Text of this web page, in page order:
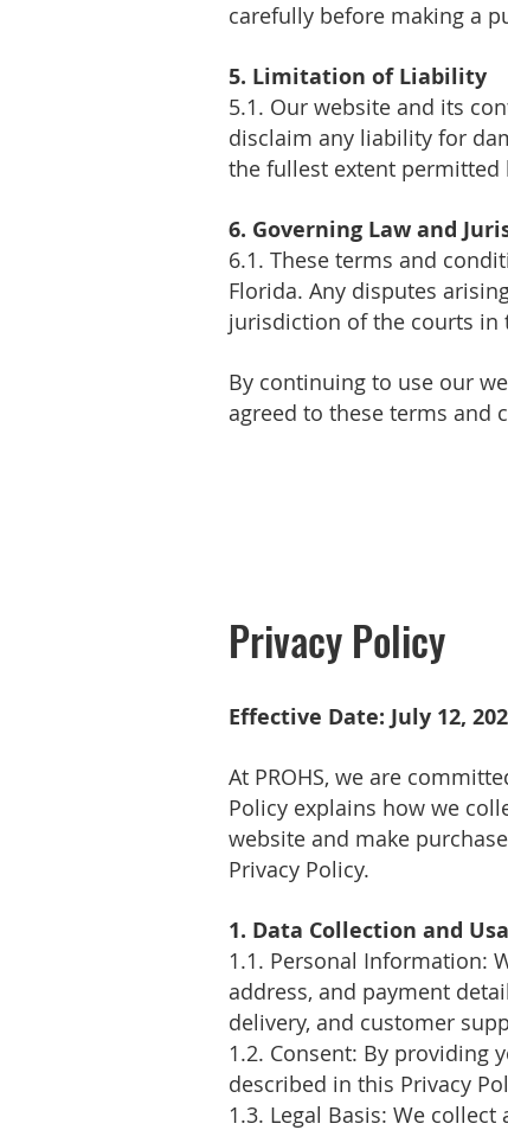
carefully before making a
5. Limitation of Liability
5.1. Our website and its
disclaim any liability for
the fullest extent permitted
6. Governing Law and
6.1. These terms and
Florida. Any disputes
jurisdiction of the courts in
By continuing to use our
agreed to these terms and
Privacy Policy
Effective Date: July 12,
At PROHS, we are
Policy explains how we
website and make
Privacy Policy.
1. Data Collection and
1.1. Personal Information:
address, and payment
delivery, and customer
1.2. Consent: By providing
described in this Privacy
1.3. Legal Basis: We